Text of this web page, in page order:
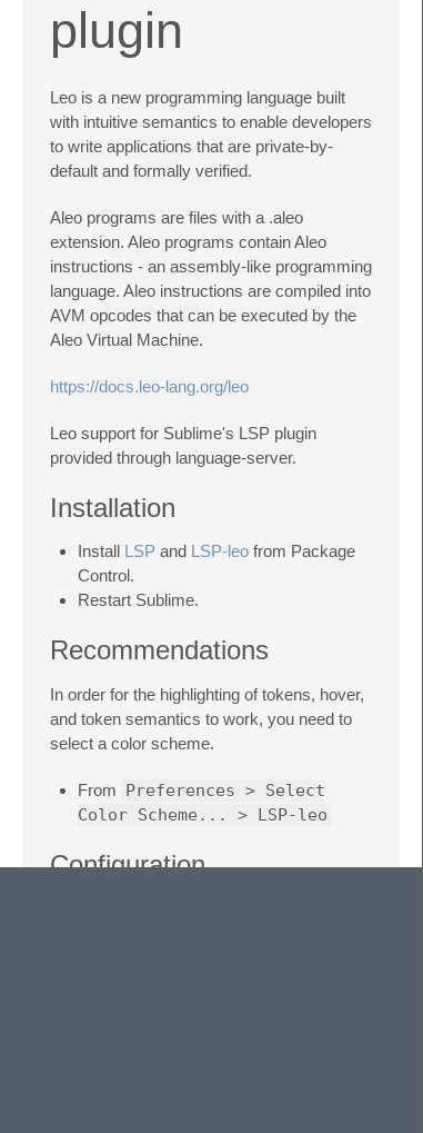
plugin
Leo is a new programming language built
with intuitive semantics to enable developers
to write applications that are private-by-
default and formally verified.
Aleo programs are files with a .aleo
extension. Aleo programs contain Aleo
instructions - an assembly-like programming
language. Aleo instructions are compiled into
AVM opcodes that can be executed by the
Aleo Virtual Machine.
https://docs.leo-lang.org/leo
Leo support for Sublime's LSP plugin
provided through language-server.
Installation
Install LSP and LSP-leo from Package
Control.
Restart Sublime.
Recommendations
In order for the highlighting of tokens, hover,
and token semantics to work, you need to
select a color scheme.
From Preferences > Select
Color Scheme... > LSP-leo
Configuration